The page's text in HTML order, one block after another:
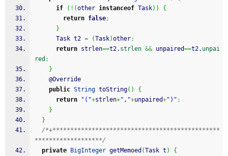
if
( ! (other instanceof Task) )
{
return false;
}
      Task t2
= (Task)other;
return strlen==t2. strlen && unpaired==t2. unpai
red ;
}
    @Override
public String toString( )
{
return
"("+strlen+","+unpaired+")" ;
}
}
/*+***********************************************
*******************/
private
BigInteger getMemoed (Task t )
{